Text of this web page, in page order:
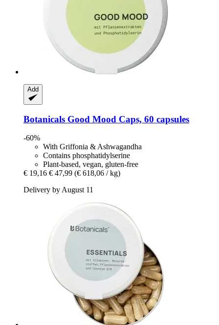
Add
Botanicals Good Mood Caps, 60 capsules
-60%
With Griffonia & Ashwagandha
Contains phosphatidylserine
Plant-based, vegan, gluten-free
€ 19,16 € 47,99 (€ 618,06 / kg)
Delivery by August 11